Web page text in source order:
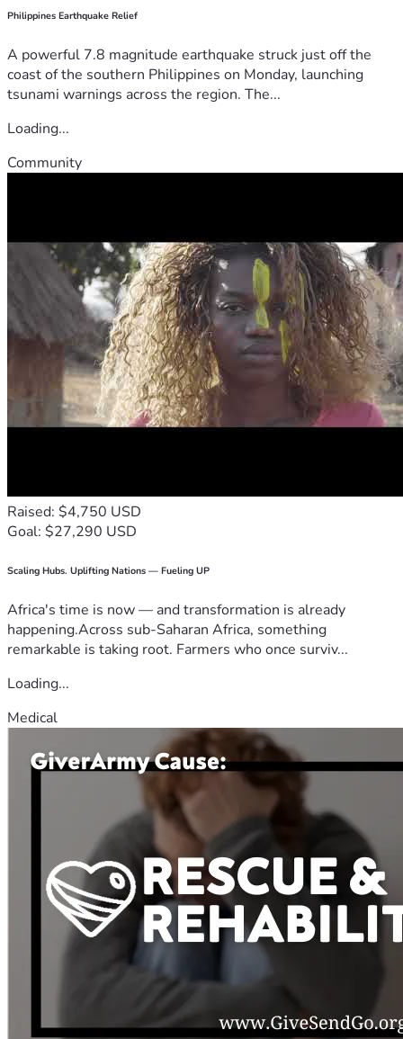
Philippines Earthquake Relief
A powerful 7.8 magnitude earthquake struck just off the
coast of the southern Philippines on Monday, launching
tsunami warnings across the region. The...
Loading...
Community
Raised: $4,750 USD
Goal: $27,290 USD
Scaling Hubs. Uplifting Nations — Fueling UP
Africa's time is now — and transformation is already
happening.Across sub-Saharan Africa, something
remarkable is taking root. Farmers who once surviv...
Loading...
Medical